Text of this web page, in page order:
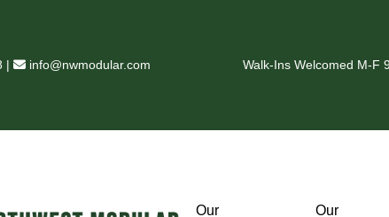
| info@nwmodular.com Walk-Ins Welcomed M-F
Our
Our